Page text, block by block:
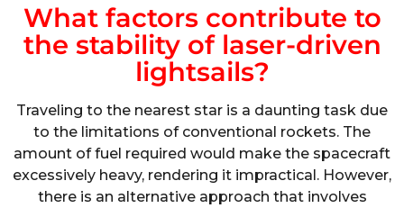
What factors contribute to
the stability of laser-driven
lightsails?
Traveling to the nearest star is a daunting task due
to the limitations of conventional rockets. The
amount of fuel required would make the spacecraft
excessively heavy, rendering it impractical. However,
there is an alternative approach that involves